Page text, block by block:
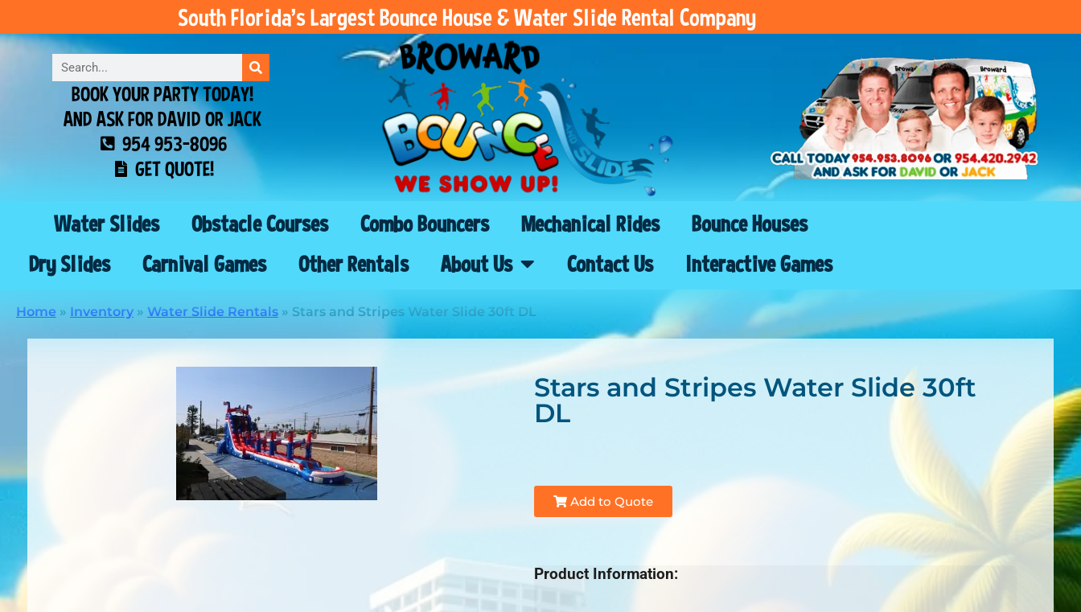
South Florida’s Largest Bounce House & Water Slide Rental Company
BOOK YOUR PARTY TODAY!
AND ASK FOR DAVID OR JACK
954 953-8096
GET QUOTE!
Water Slides Obstacle Courses Combo Bouncers Mechanical Rides
Bounce Houses
Dry Slides
Carnival Games Other Rentals About Us Contact Us Interactive Games
Home » Inventory » Water Slide Rentals » Stars and Stripes Water Slide 30ft DL
Stars and Stripes Water Slide 30ft
DL
Add to Quote
Product Information: